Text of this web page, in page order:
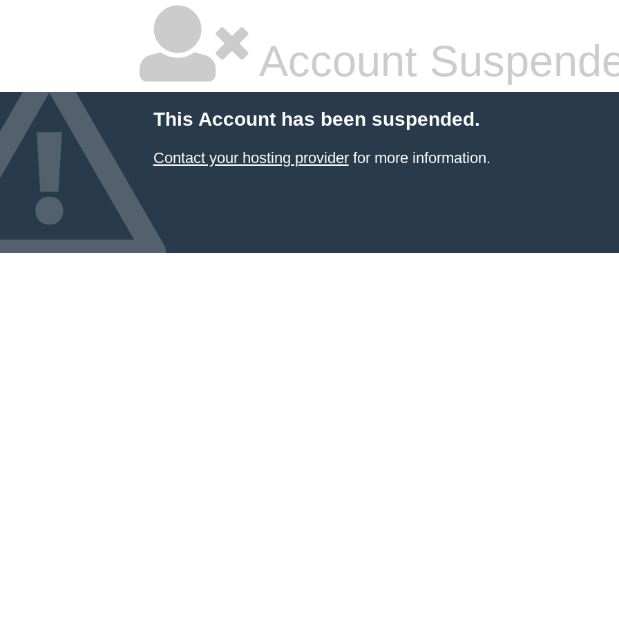
Account
This Account has been suspended.
Contact your hosting providerfor more information.